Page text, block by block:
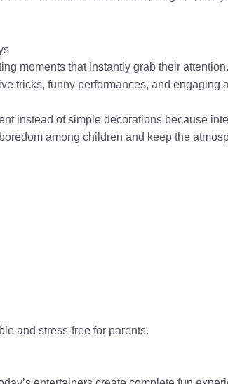
moments that instantly grab their
tricks, funny performances, and engaging
instead of simple decorations because
among children and keep the
and stress-free for parents.